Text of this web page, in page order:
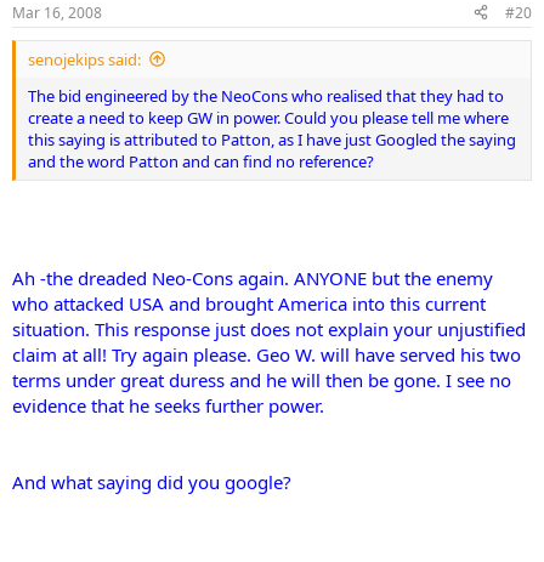
Mar 16, 2008 #20
senojekips said:
The bid engineered by the NeoCons who realised that they had to
create a need to keep GW in power.Could you please tell me where
this saying is attributed to Patton, as I have just Googled the saying
and the word Patton and can find no reference?
Ah -the dreaded Neo-Cons again. ANYONE but the enemy
who attacked USA and brought America into this current
situation. This response just does not explain your unjustified
claim at all! Try again please. Geo W. will have served his two
terms under great duress and he will then be gone. I see no
evidence that he seeks further power.
And what saying did you google?